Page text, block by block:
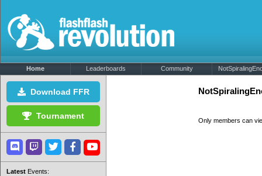
Home Leaderboards Community
Download FFR
Tournament
Latest Events:
Only members can